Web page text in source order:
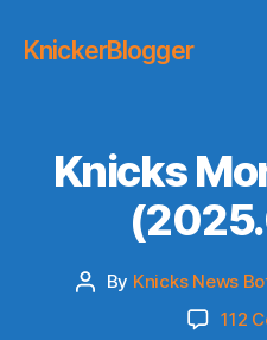
KnickerBlogger
Knicks
Post
By Knicks News
112